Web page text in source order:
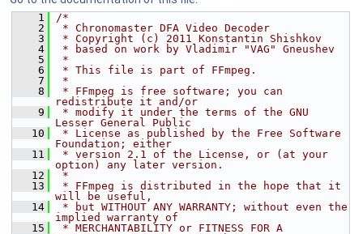
    1
/*
    2
* Chronomaster DFA Video Decoder
    3
* Copyright (c) 2011 Konstantin Shishkov
    4
* based on work by Vladimir "VAG" Gneushev
    5
*
    6
* This file is part of FFmpeg.
    7
*
    8
* FFmpeg is free software; you can
redistribute it and/or
    9
* modify it under the terms of the GNU
Lesser General Public
   10
* License as published by the Free Software
Foundation; either
   11
* version 2.1 of the License, or (at your
option) any later version.
   12
*
   13
* FFmpeg is distributed in the hope that it
will be useful,
   14
* but WITHOUT ANY WARRANTY; without even the
implied warranty of
   15
* MERCHANTABILITY or FITNESS FOR A